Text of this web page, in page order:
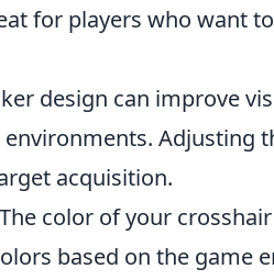
for players who want
design can improve
Adjusting
acquisition.
The color of your
based on the game